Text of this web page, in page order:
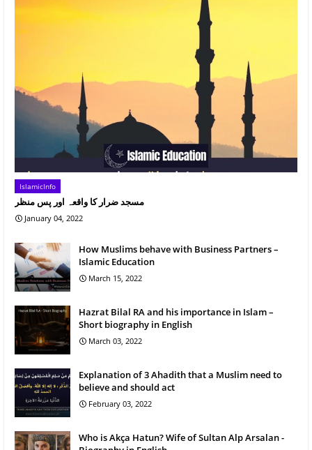
IslamicInfo
مسجد ضرار کا واقعہ اور پس منظر
January 04, 2022
How Muslims behave with Business Partners –
Islamic Education
March 15, 2022
Hazrat Bilal RA and his importance in Islam –
Short biography in English
March 03, 2022
Explanation of 3 Ahadith that a Muslim need to
believe and should act
February 03, 2022
Who is Akça Hatun? Wife of Sultan Alp Arsalan -